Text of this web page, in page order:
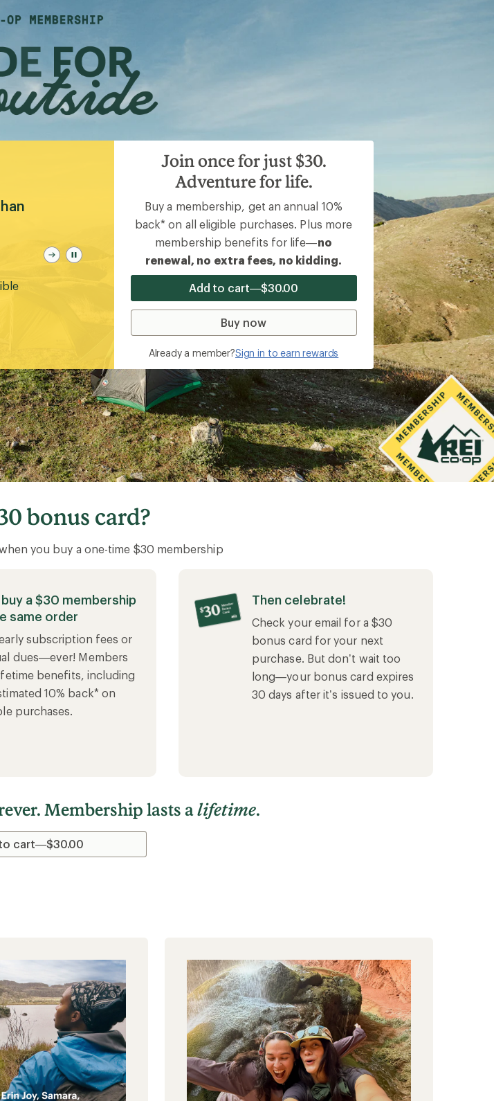
The REI Cooperative Action Fund
invested more than
$12m
in over 360 nonprofit partners from a portion
of 2025 membership sales
Join once for just $30.
Adventure for life.
Buy a membership, get an annual 10%
back* on all eligible purchases. Plus more
membership benefits for life—no
renewal, no extra fees, no kidding.
Add to cart—$30.00
Buy now
Already a member?Sign in to earn rewards
bonus card?
you buy a one-time $30 membership
a $30 membership
same order
subscription fees or
dues—ever! Members
benefits, including
10% back* on
purchases.
Then celebrate!
Check your email for a $30
bonus card for your next
purchase. But don’t wait too
long—your bonus card expires
30 days after it’s issued to you.
Membership lasts alifetime.
cart—$30.00